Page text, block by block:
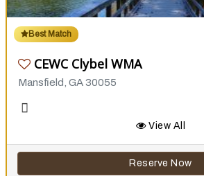
Best Match
CEWC Clybel WMA
Mansfield, GA 30055
View All
Reserve Now